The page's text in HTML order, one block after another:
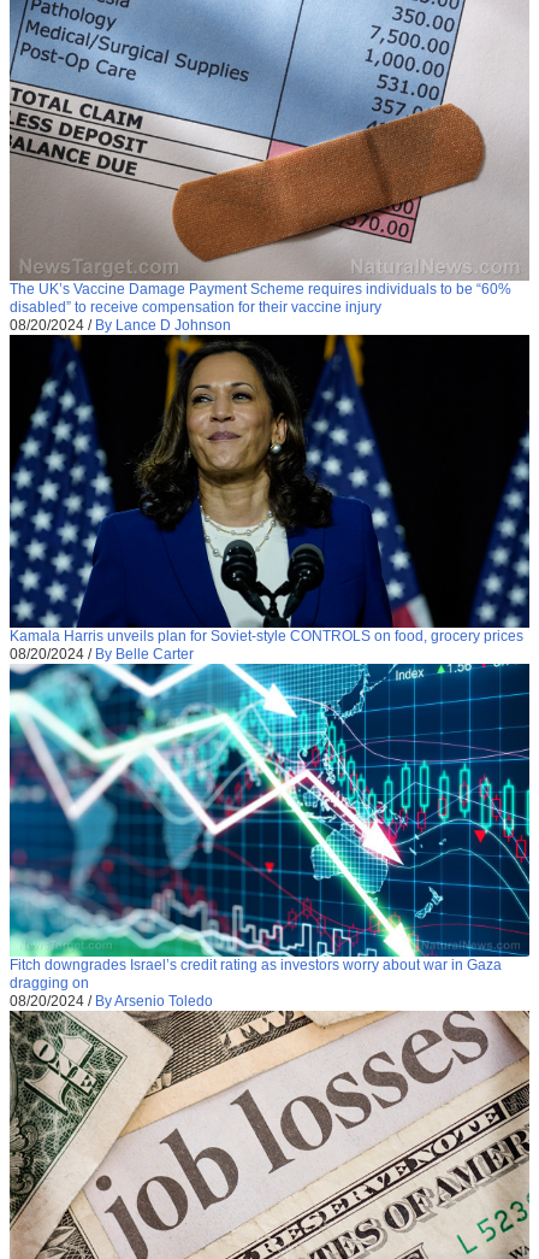
The UK’s Vaccine Damage Payment Scheme requires individuals to be “60%
disabled” to receive compensation for their vaccine injury
08/20/2024 / By Lance D Johnson
Kamala Harris unveils plan for Soviet-style CONTROLS on food, grocery prices
08/20/2024 / By Belle Carter
Fitch downgrades Israel’s credit rating as investors worry about war in Gaza
dragging on
08/20/2024 / By Arsenio Toledo